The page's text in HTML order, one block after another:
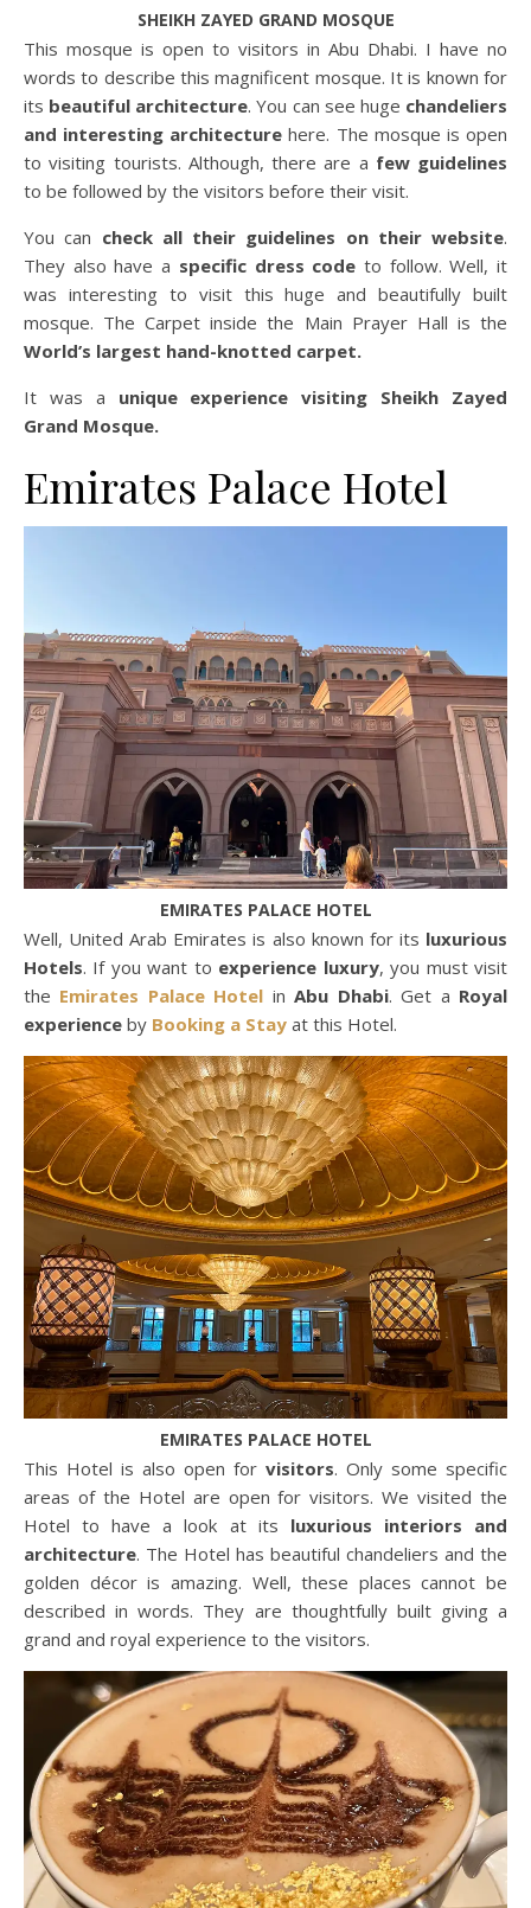
SHEIKH ZAYED GRAND MOSQUE
This mosque is open to visitors in Abu Dhabi. I have no
words to describe this magnificent mosque. It is known for
its beautiful architecture. You can see huge chandeliers
and interesting architecture here. The mosque is open
to visiting tourists. Although, there are a few guidelines
to be followed by the visitors before their visit.
You can check all their guidelines on their website.
They also have a specific dress code to follow. Well, it
was interesting to visit this huge and beautifully built
mosque. The Carpet inside the Main Prayer Hall is the
World’s largest hand-knotted carpet.
It was a unique experience visiting Sheikh Zayed
Grand Mosque.
Emirates Palace Hotel
EMIRATES PALACE HOTEL
Well, United Arab Emirates is also known for its luxurious
Hotels. If you want to experience luxury, you must visit
the Emirates Palace Hotel inAbu Dhabi. Get a Royal
experience by Booking a Stay at this Hotel.
EMIRATES PALACE HOTEL
This Hotel is also open for visitors. Only some specific
areas of the Hotel are open for visitors. We visited the
Hotel to have a look at its luxurious interiors and
architecture. The Hotel has beautiful chandeliers and the
golden décor is amazing. Well, these places cannot be
described in words. They are thoughtfully built giving a
grand and royal experience to the visitors.